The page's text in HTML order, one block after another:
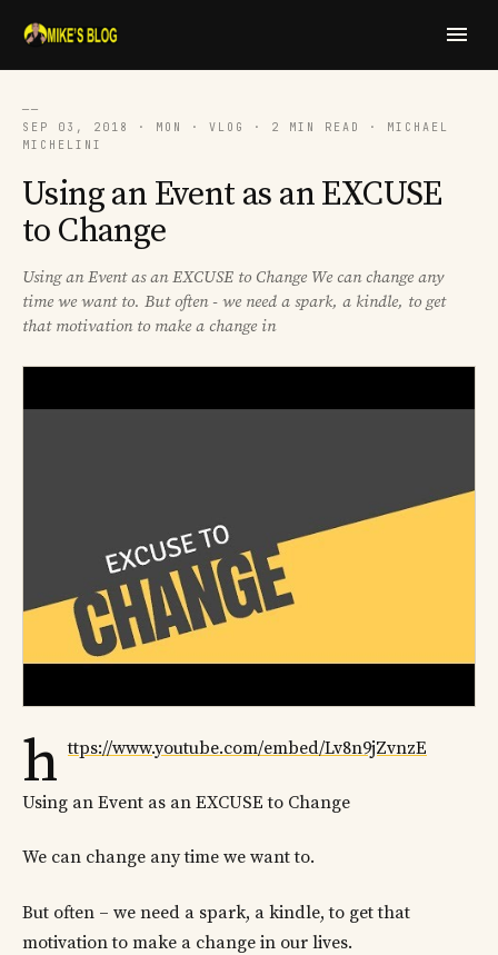
──
SEP 03, 2018 · MON · VLOG · 2 MIN READ · MICHAEL
MICHELINI
Using an Event as an EXCUSE
to Change
Using an Event as an EXCUSE to Change We can change any
time we want to. But often - we need a spark, a kindle, to get
that motivation to make a change in
h ttps://www.youtube.com/embed/Lv8n9jZvnzE
Using an Event as an EXCUSE to Change
We can change any time we want to.
But often – we need a spark, a kindle, to get that
motivation to make a change in our lives.